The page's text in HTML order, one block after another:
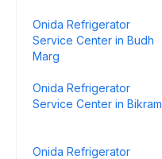
Onida Refrigerator
Service Center in Budh
Marg
Onida Refrigerator
Service Center in Bikram
Onida Refrigerator